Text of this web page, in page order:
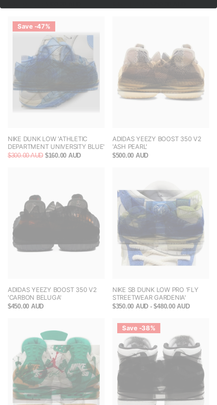
Save -47%
NIKE DUNK LOW 'ATHLETIC
DEPARTMENT UNIVERSITY BLUE'
$300.00 AUD $160.00 AUD
ADIDAS YEEZY BOOST 350 V2
'ASH PEARL'
$500.00 AUD
ADIDAS YEEZY BOOST 350 V2
'CARBON BELUGA'
$450.00 AUD
NIKE SB DUNK LOW PRO 'FLY
STREETWEAR GARDENIA'
$350.00 AUD - $480.00 AUD
Save -38%